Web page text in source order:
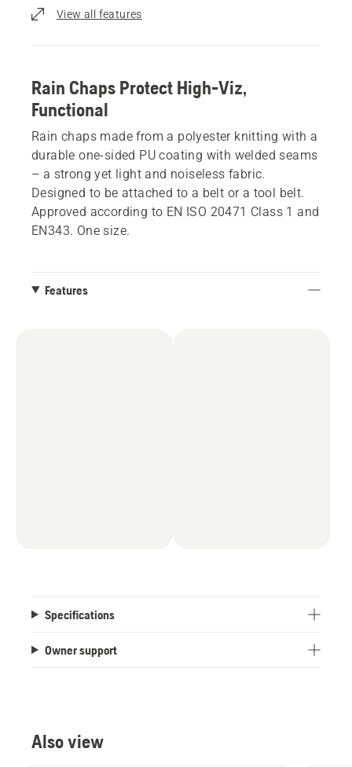
View all features
Rain Chaps Protect High-Viz,
Functional
Rain chaps made from a polyester knitting with a
durable one-sided PU coating with welded seams
– a strong yet light and noiseless fabric.
Designed to be attached to a belt or a tool belt.
Approved according to EN ISO 20471 Class 1 and
EN343. One size.
Features
Specifications
Owner support
Also view